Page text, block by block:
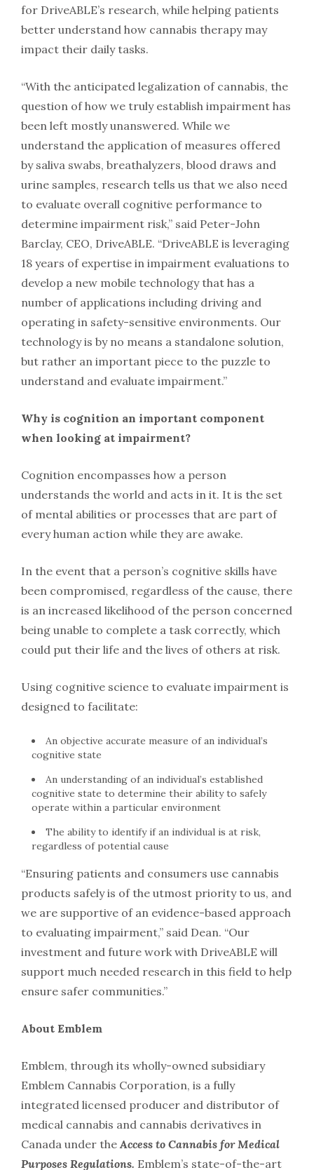
for DriveABLE’s research, while helping patients
better understand how cannabis therapy may
impact their daily tasks.
“With the anticipated legalization of cannabis, the
question of how we truly establish impairment has
been left mostly unanswered. While we
understand the application of measures offered
by saliva swabs, breathalyzers, blood draws and
urine samples, research tells us that we also need
to evaluate overall cognitive performance to
determine impairment risk,” said Peter-John
Barclay, CEO, DriveABLE. “DriveABLE is leveraging
18 years of expertise in impairment evaluations to
develop a new mobile technology that has a
number of applications including driving and
operating in safety-sensitive environments. Our
technology is by no means a standalone solution,
but rather an important piece to the puzzle to
understand and evaluate impairment.”
Why is cognition an important component
when looking at impairment?
Cognition encompasses how a person
understands the world and acts in it. It is the set
of mental abilities or processes that are part of
every human action while they are awake.
In the event that a person’s cognitive skills have
been compromised, regardless of the cause, there
is an increased likelihood of the person concerned
being unable to complete a task correctly, which
could put their life and the lives of others at risk.
Using cognitive science to evaluate impairment is
designed to facilitate:
An objective accurate measure of an individual’s
cognitive state
An understanding of an individual’s established
cognitive state to determine their ability to safely
operate within a particular environment
The ability to identify if an individual is at risk,
regardless of potential cause
“Ensuring patients and consumers use cannabis
products safely is of the utmost priority to us, and
we are supportive of an evidence-based approach
to evaluating impairment,” said Dean. “Our
investment and future work with DriveABLE will
support much needed research in this field to help
ensure safer communities.”
About Emblem
Emblem, through its wholly-owned subsidiary
Emblem Cannabis Corporation, is a fully
integrated licensed producer and distributor of
medical cannabis and cannabis derivatives in
Canada under the Access to Cannabis for Medical
Purposes Regulations. Emblem’s state-of-the-art